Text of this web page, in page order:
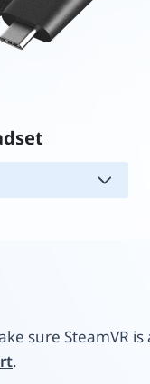
sure SteamVR is
.